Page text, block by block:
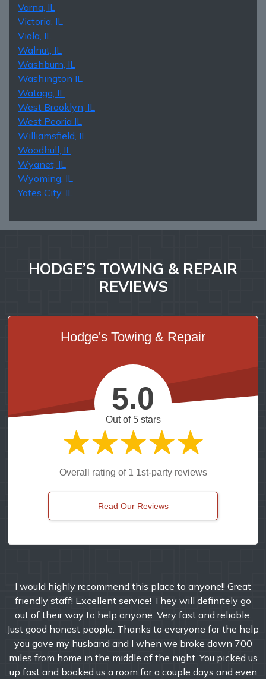
Varna, IL
Victoria, IL
Viola, IL
Walnut, IL
Washburn, IL
Washington IL
Wataga, IL
West Brooklyn, IL
West Peoria IL
Williamsfield, IL
Woodhull, IL
Wyanet, IL
Wyoming, IL
Yates City, IL
HODGE’S TOWING & REPAIR
REVIEWS
Hodge's Towing & Repair
5.0
Out of 5 stars
Overall rating of 1 1st-party reviews
Read Our Reviews
I would highly recommend this place to anyone!! Great
friendly staff! Excellent service! They will definitely go
out of their way to help anyone. Very fast and reliable.
Just good honest people. Thanks to everyone for the help
you gave my husband and I when we broke down 700
miles from home in the middle of the night. You picked us
up fast and booked us a room for a couple days and even